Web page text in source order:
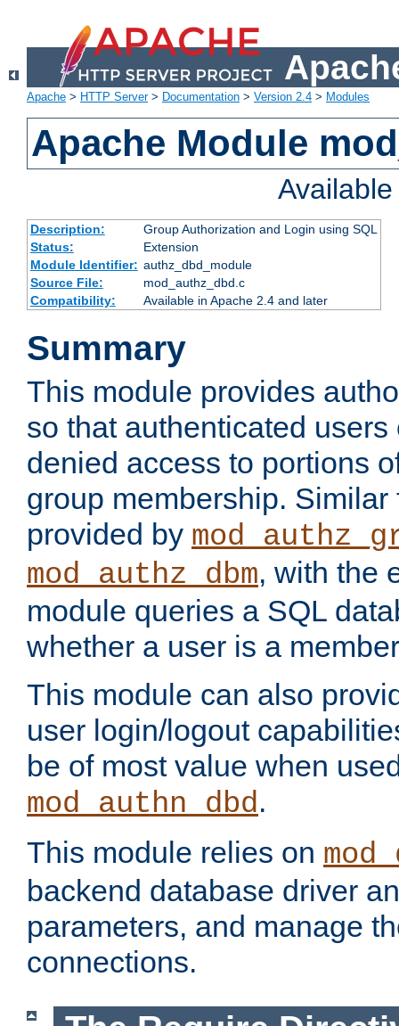
Apache > HTTP Server> Documentation > Version 2.4 > Modules
Apache Module
Description:
Group Authorization and Login using SQL
Status:
Extension
Module Identifier: authz_dbd_module
Source File:
mod_authz_dbd.c
Compatibility:
Available in Apache 2.4 and later
Summary
This module provides
so that authenticated
denied access to portions
group membership.
provided by
mod_authz_dbm, with the
module queries a SQL
whether a user is a
This module can also
user login/logout
be of most value when
mod_authn_dbd.
This module relies on
backend database driver
parameters, and manage
connections.